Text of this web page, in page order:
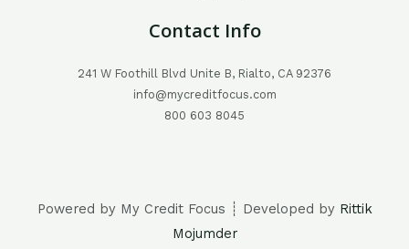
Contact Info
241 W Foothill Blvd Unite B, Rialto, CA 92376
info@mycreditfocus.com
800 603 8045
Powered by My Credit Focus ┊ Developed by Rittik
Mojumder